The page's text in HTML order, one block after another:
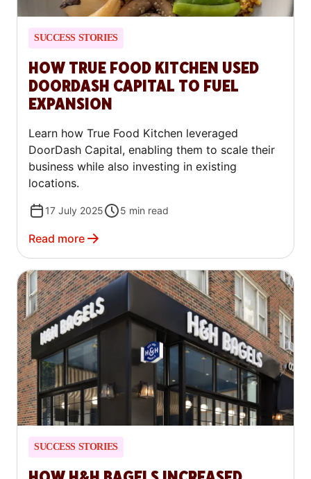
SUCCESS STORIES
HOW TRUE FOOD KITCHEN USED
DOORDASH CAPITAL TO FUEL
EXPANSION
Learn how True Food Kitchen leveraged
DoorDash Capital, enabling them to scale their
business while also investing in existing
locations.
17 July 2025 5 min read
Read more
SUCCESS STORIES